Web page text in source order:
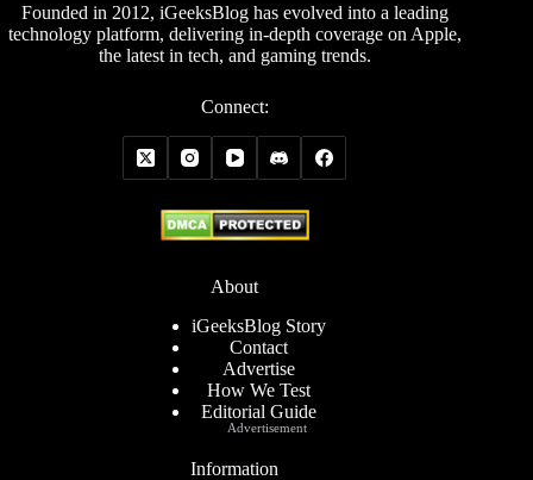
Founded in 2012, iGeeksBlog has evolved into a leading
technology platform, delivering in-depth coverage on Apple,
the latest in tech, and gaming trends.
Connect:
About
iGeeksBlog Story
Contact
Advertise
How We Test
Editorial Guide
Information
Advertisement